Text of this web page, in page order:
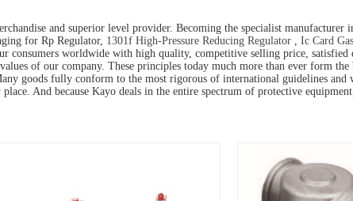
and superior level provider. Becoming the specialist manufacturer
for Rp Regulator, 1301f High-Pressure Reducing Regulator , Ic Card
consumers worldwide with high quality, competitive selling price, satisfied
of our company. These principles today much more than ever form the
goods fully conform to the most rigorous of international guidelines
And because Kayo deals in the entire spectrum of protective